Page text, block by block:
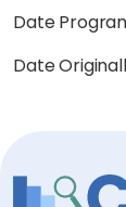
Date
Date